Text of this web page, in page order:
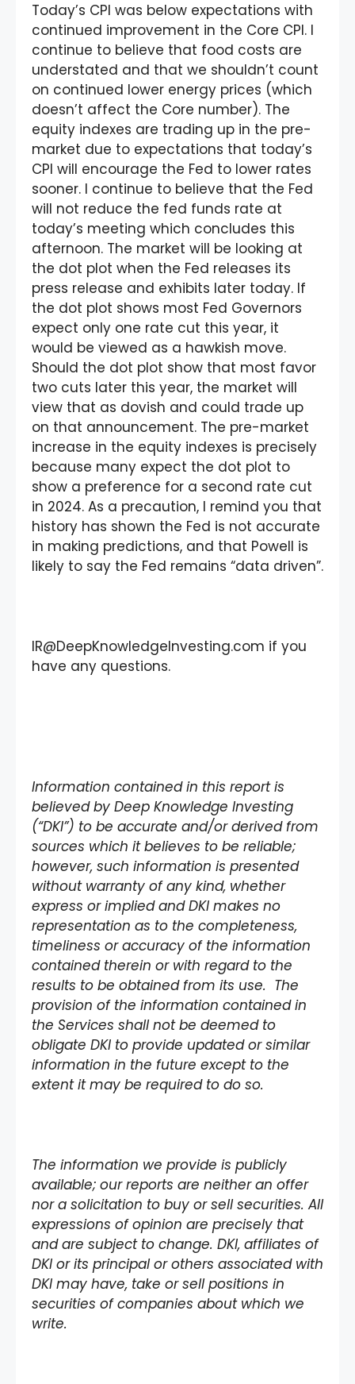
Today’s CPI was below expectations with
continued improvement in the Core CPI. I
continue to believe that food costs are
understated and that we shouldn’t count
on continued lower energy prices (which
doesn’t affect the Core number). The
equity indexes are trading up in the pre-
market due to expectations that today’s
CPI will encourage the Fed to lower rates
sooner. I continue to believe that the Fed
will not reduce the fed funds rate at
today’s meeting which concludes this
afternoon. The market will be looking at
the dot plot when the Fed releases its
press release and exhibits later today. If
the dot plot shows most Fed Governors
expect only one rate cut this year, it
would be viewed as a hawkish move.
Should the dot plot show that most favor
two cuts later this year, the market will
view that as dovish and could trade up
on that announcement. The pre-market
increase in the equity indexes is precisely
because many expect the dot plot to
show a preference for a second rate cut
in 2024. As a precaution, I remind you that
history has shown the Fed is not accurate
in making predictions, and that Powell is
likely to say the Fed remains “data driven”.
IR@DeepKnowledgeInvesting.com if you
have any questions.
Information contained in this report is
believed by Deep Knowledge Investing
(“DKI”) to be accurate and/or derived from
sources which it believes to be reliable;
however, such information is presented
without warranty of any kind, whether
express or implied and DKI makes no
representation as to the completeness,
timeliness or accuracy of the information
contained therein or with regard to the
results to be obtained from its use. The
provision of the information contained in
the Services shall not be deemed to
obligate DKI to provide updated or similar
information in the future except to the
extent it may be required to do so.
The information we provide is publicly
available; our reports are neither an offer
nor a solicitation to buy or sell securities. All
expressions of opinion are precisely that
and are subject to change. DKI, affiliates of
DKI or its principal or others associated with
DKI may have, take or sell positions in
securities of companies about which we
write.